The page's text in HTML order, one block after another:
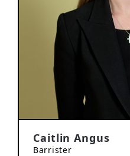
Caitlin Angus
Barrister